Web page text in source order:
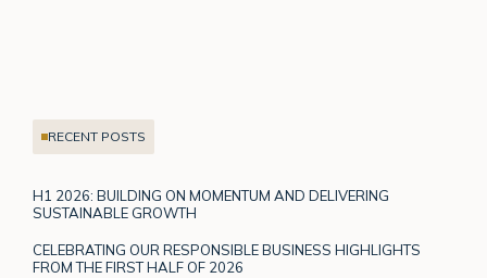
RECENT POSTS
H1 2026: BUILDING ON MOMENTUM AND DELIVERING
SUSTAINABLE GROWTH
CELEBRATING OUR RESPONSIBLE BUSINESS HIGHLIGHTS
FROM THE FIRST HALF OF 2026